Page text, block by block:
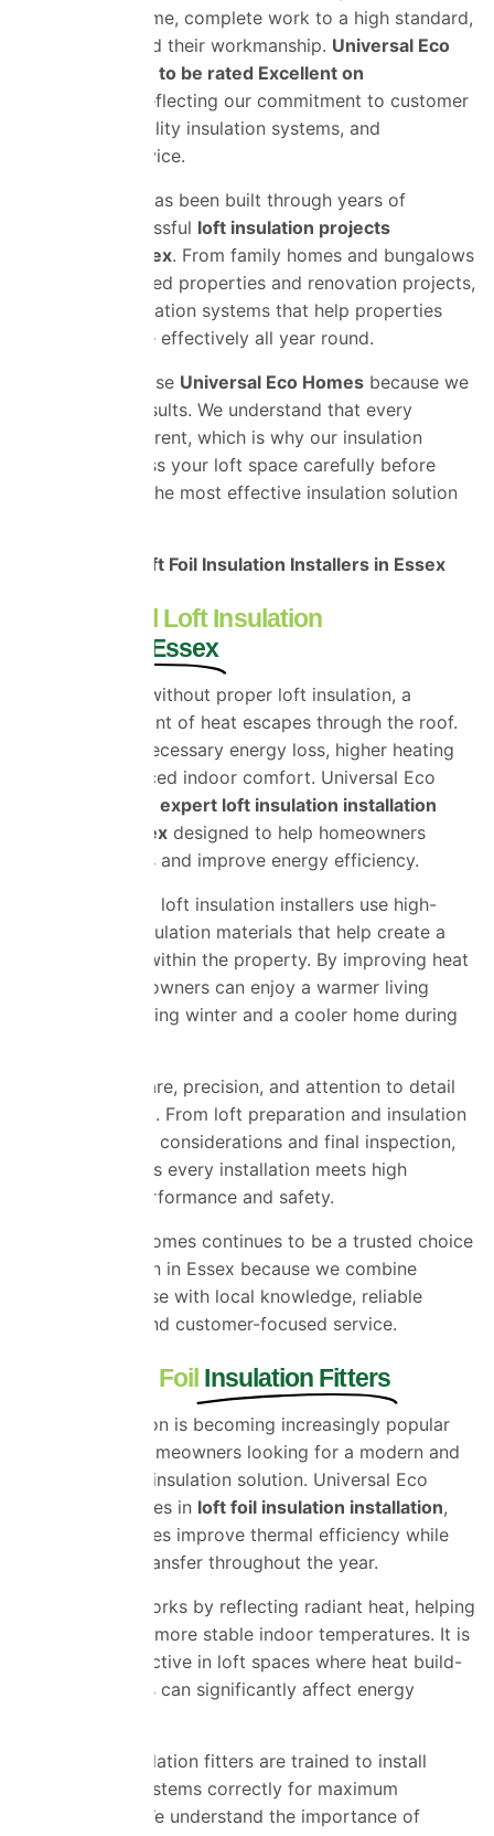
who arrive on time, complete work to a high standard,
and stand behind their workmanship. Universal Eco
Homes is proud to be rated Excellent on
r, reflecting our commitment to customer
satisfaction, quality insulation systems, and
dependable service.
Our reputation has been built through years of
delivering successful loft insulation projects
throughout Essex. From family homes and bungalows
to larger detached properties and renovation projects,
we provide insulation systems that help properties
retain heat more effectively all year round.
Customers choose Universal Eco Homes because we
focus on real results. We understand that every
property is different, which is why our insulation
specialists assess your loft space carefully before
recommending the most effective insulation solution
Professional Loft Foil Insulation Installers in Essex
Professional Loft Insulation
Installers in Essex
Heat rises, and without proper loft insulation, a
significant amount of heat escapes through the roof.
This causes unnecessary energy loss, higher heating
costs, and reduced indoor comfort. Universal Eco
expert loft insulation installation
services in Essex designed to help homeowners
reduce heat loss and improve energy efficiency.
Our experienced loft insulation installers use high-
performance insulation materials that help create a
thermal barrier within the property. By improving heat
retention, homeowners can enjoy a warmer living
environment during winter and a cooler home during
We work with care, precision, and attention to detail
on every project. From loft preparation and insulation
fitting to airflow considerations and final inspection,
our team ensures every installation meets high
standards of performance and safety.
Universal Eco Homes continues to be a trusted choice
for loft insulation in Essex because we combine
industry expertise with local knowledge, reliable
workmanship, and customer-focused service.
Trusted Loft Foil Insulation Fitters
Loft foil insulation is becoming increasingly popular
among Essex homeowners looking for a modern and
highly effective insulation solution. Universal Eco
Homes specialises in loft foil insulation installation,
helping properties improve thermal efficiency while
reducing heat transfer throughout the year.
Foil insulation works by reflecting radiant heat, helping
homes maintain more stable indoor temperatures. It is
particularly effective in loft spaces where heat build-
up and heat loss can significantly affect energy
Our loft foil insulation fitters are trained to install
reflective foil systems correctly for maximum
effectiveness. We understand the importance of